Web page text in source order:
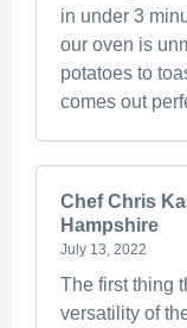
in under 3
our oven is
potatoes to
comes out
Chef Chris
Hampshire
July 13, 2022
The first thing
versatility of